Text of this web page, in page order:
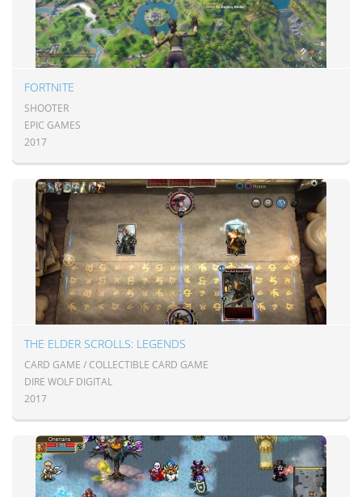
FORTNITE
SHOOTER
EPIC GAMES
2017
THE ELDER SCROLLS: LEGENDS
CARD GAME / COLLECTIBLE CARD GAME
DIRE WOLF DIGITAL
2017